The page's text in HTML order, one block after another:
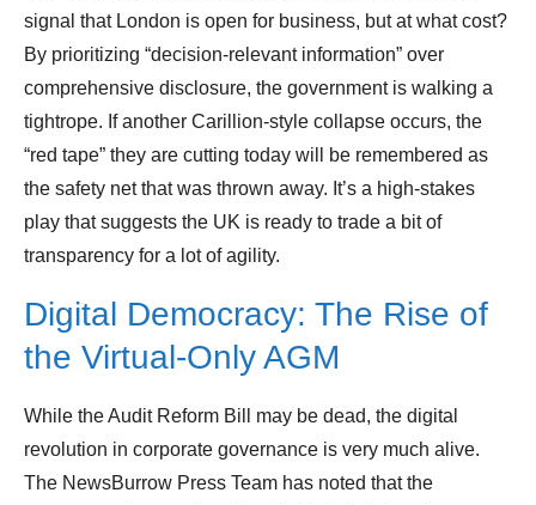
signal that London is open for business, but at what cost?
By prioritizing “decision-relevant information” over
comprehensive disclosure, the government is walking a
tightrope. If another Carillion-style collapse occurs, the
“red tape” they are cutting today will be remembered as
the safety net that was thrown away. It’s a high-stakes
play that suggests the UK is ready to trade a bit of
transparency for a lot of agility.
Digital Democracy: The Rise of
the Virtual-Only AGM
While the Audit Reform Bill may be dead, the digital
revolution in corporate governance is very much alive.
The NewsBurrow Press Team has noted that the